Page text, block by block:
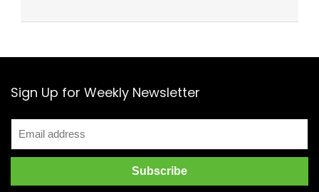
Sign Up for Weekly Newsletter